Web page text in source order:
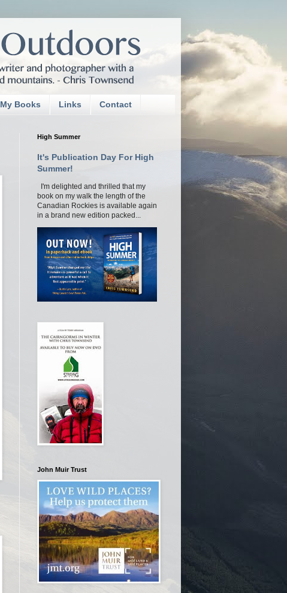
My Books Links Contact
High Summer
It's Publication Day For High
Summer!
I'm delighted and thrilled that my
book on my walk the length of the
Canadian Rockies is available again
in a brand new edition packed...
John Muir Trust